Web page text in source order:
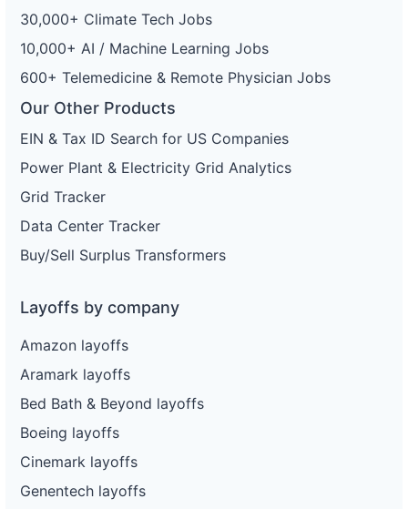
30,000+ Climate Tech Jobs
10,000+ AI / Machine Learning Jobs
600+ Telemedicine & Remote Physician Jobs
Our Other Products
EIN & Tax ID Search for US Companies
Power Plant & Electricity Grid Analytics
Grid Tracker
Data Center Tracker
Buy/Sell Surplus Transformers
Layoffs by company
Amazon layoffs
Aramark layoffs
Bed Bath & Beyond layoffs
Boeing layoffs
Cinemark layoffs
Genentech layoffs